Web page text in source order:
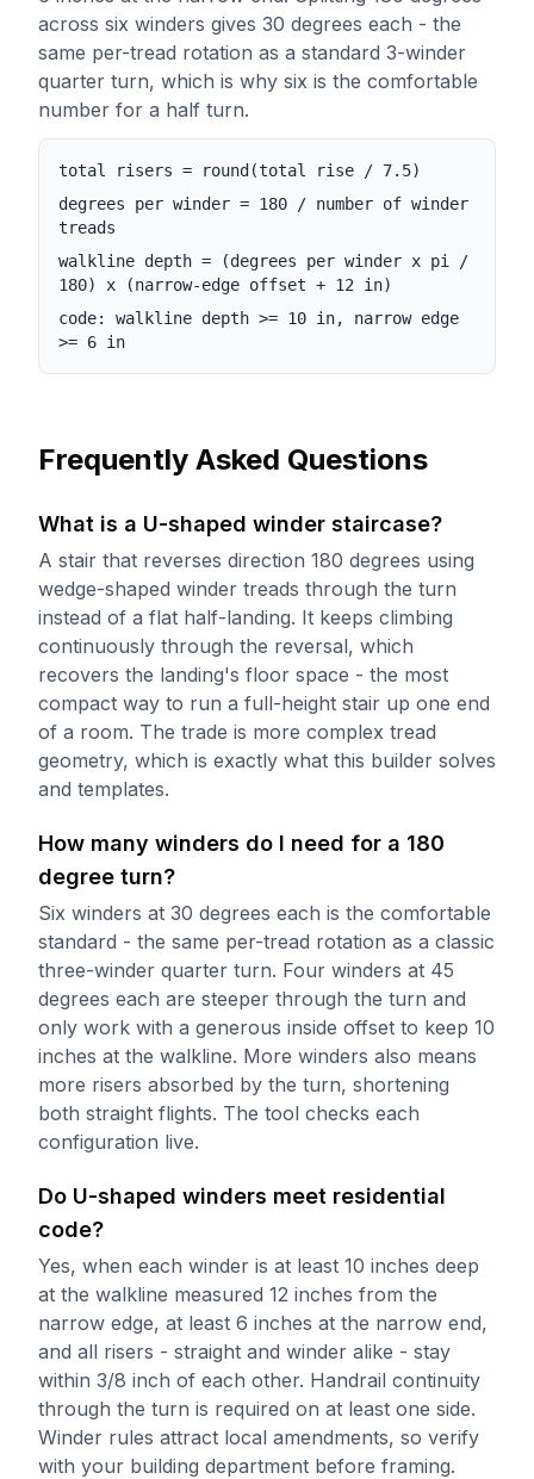
across six winders gives 30 degrees each - the
same per-tread rotation as a standard 3-winder
quarter turn, which is why six is the comfortable
number for a half turn.
total risers = round(total rise / 7.5)
degrees per winder = 180 / number of winder
treads
walkline depth = (degrees per winder x pi /
180) x (narrow-edge offset + 12 in)
code: walkline depth >= 10 in, narrow edge
>= 6 in
Frequently Asked Questions
What is a U-shaped winder staircase?
A stair that reverses direction 180 degrees using
wedge-shaped winder treads through the turn
instead of a flat half-landing. It keeps climbing
continuously through the reversal, which
recovers the landing's floor space - the most
compact way to run a full-height stair up one end
of a room. The trade is more complex tread
geometry, which is exactly what this builder solves
and templates.
How many winders do I need for a 180
degree turn?
Six winders at 30 degrees each is the comfortable
standard - the same per-tread rotation as a classic
three-winder quarter turn. Four winders at 45
degrees each are steeper through the turn and
only work with a generous inside offset to keep 10
inches at the walkline. More winders also means
more risers absorbed by the turn, shortening
both straight flights. The tool checks each
configuration live.
Do U-shaped winders meet residential
code?
Yes, when each winder is at least 10 inches deep
at the walkline measured 12 inches from the
narrow edge, at least 6 inches at the narrow end,
and all risers - straight and winder alike - stay
within 3/8 inch of each other. Handrail continuity
through the turn is required on at least one side.
Winder rules attract local amendments, so verify
with your building department before framing.